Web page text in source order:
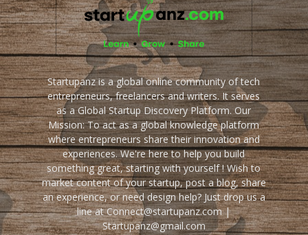
Startupanz is a global online community of tech
entrepreneurs, freelancers and writers. It serves
as a Global Startup Discovery Platform. Our
Mission: To act as a global knowledge platform
where entrepreneurs share their innovation and
experiences. We're here to help you build
something great, starting with yourself ! Wish to
market content of your startup, post a blog, share
an experience, or need design help? Just drop us a
line at Connect@startupanz.com |
Startupanz@gmail.com